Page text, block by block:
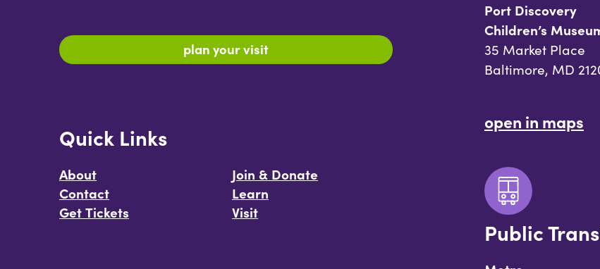
plan your visit
Quick Links
About
Contact
Get Tickets
Join & Donate
Learn
Visit
Port Discovery
Children’s
35 Market Place
Baltimore, MD
open in maps
Public